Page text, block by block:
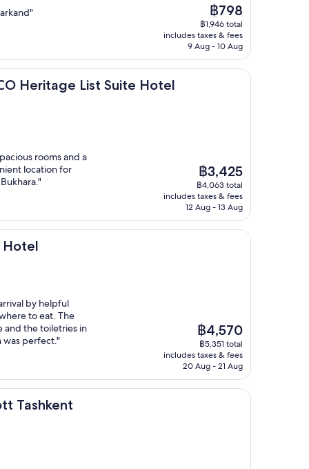
The
price
is
฿798
฿798
฿1,946 total
includes taxes & fees
9 Aug - 10 Aug
Heritage List Suite Hotel
List Suite Hotel
rooms and a
location for
The
price
is
฿3,425
฿3,425
฿4,063 total
includes taxes & fees
12 Aug - 13 Aug
Hotel
by helpful
to eat. The
and the toiletries in
was perfect."
The
price
is
฿4,570
฿4,570
฿5,351 total
includes taxes & fees
20 Aug - 21 Aug
Tashkent